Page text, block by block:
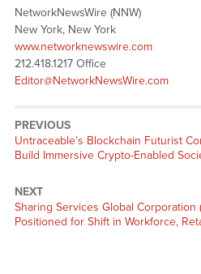
NetworkNewsWire (NNW)
New York, New York
www.networknewswire.com
212.418.1217 Office
Editor@NetworkNewsWire.com
PREVIOUS
Previous
post:
Untraceable’s Blockchain Futurist
Build Immersive Crypto-Enabled
NEXT
Next
post:
Sharing Services Global Corporation
Positioned for Shift in Workforce,